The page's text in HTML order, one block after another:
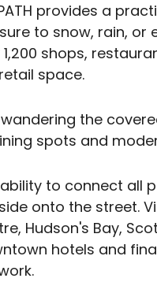
provides a
to snow, rain, or
shops,
space.
the
spots and
to connect all
onto the street.
Hudson's Bay,
hotels and